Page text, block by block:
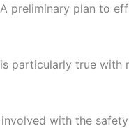
preliminary plan to
particularly true with
with the